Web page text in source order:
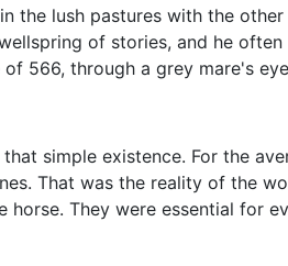
lush pastures with the
of stories, and he
566, through a grey mare's
simple existence. For the
That was the reality of the
They were essential for